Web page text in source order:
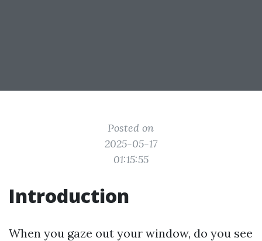
Posted on
2025-05-17
01:15:55
Introduction
When you gaze out your window, do you see